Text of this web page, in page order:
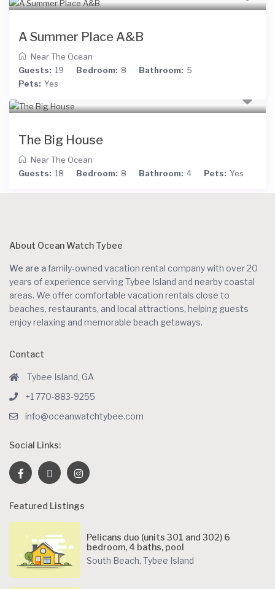
A Summer Place A&B
Near The Ocean
Guests: 19 Bedroom: 8 Bathroom: 5
Pets: Yes
The Big House
Near The Ocean
Guests: 18 Bedroom: 8 Bathroom: 4 Pets: Yes
About Ocean Watch Tybee
We are afamily-owned vacation rental company with over 20
years of experience serving Tybee Island and nearby coastal
areas. We offer comfortable vacation rentals close to
beaches, restaurants, and local attractions, helping guests
enjoy relaxing and memorable beach getaways.
Contact
Tybee Island, GA
+1 770-883-9255
info@oceanwatchtybee.com
Social Links:
Featured Listings
Pelicans duo (units 301 and 302) 6
bedroom, 4 baths, pool
South Beach, Tybee Island